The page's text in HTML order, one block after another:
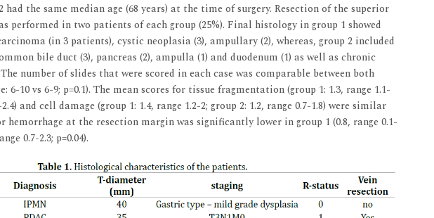
had the same median age (68 years) at the time of surgery. Resection of the superior
performed in two patients of each group (25%). Final histology in group 1 showed
(in 3 patients), cystic neoplasia (3), ampullary (2), whereas, group 2 included
bile duct (3), pancreas (2), ampulla (1) and duodenum (1) as well as chronic
number of slides that were scored in each case was comparable between both
6-10 vs 6-9; p=0.1). The mean scores for tissue fragmentation (group 1: 1.3, range 1.1-
2.4) and cell damage (group 1: 1.4, range 1.2-2; group 2: 1.2, range 0.7-1.8) were similar
hemorrhage at the resection margin was significantly lower in group 1 (0.8, range 0.1-
0.7-2.3; p=0.04).